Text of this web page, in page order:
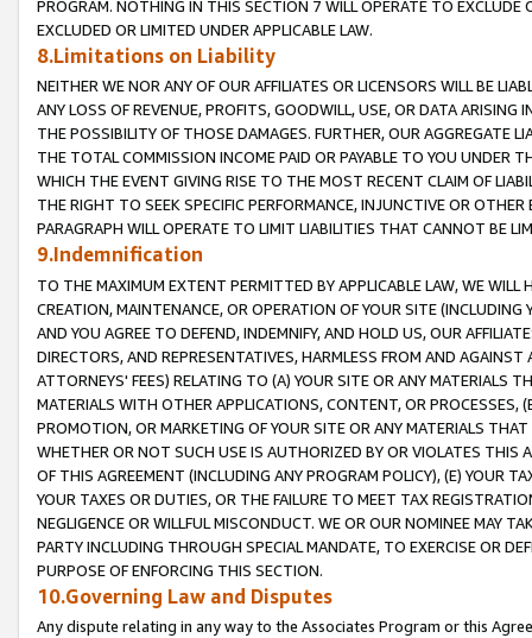
PROGRAM. NOTHING IN THIS SECTION 7 WILL OPERATE TO
EXCLUDED OR LIMITED UNDER APPLICABLE LAW.
8.Limitations on Liability
NEITHER WE NOR ANY OF OUR AFFILIATES OR LICENSORS WILL BE
ANY LOSS OF REVENUE, PROFITS, GOODWILL, USE, OR DATA ARISING
THE POSSIBILITY OF THOSE DAMAGES. FURTHER, OUR AGGREGATE
THE TOTAL COMMISSION INCOME PAID OR PAYABLE TO YOU UNDER
WHICH THE EVENT GIVING RISE TO THE MOST RECENT CLAIM OF
THE RIGHT TO SEEK SPECIFIC PERFORMANCE, INJUNCTIVE OR
PARAGRAPH WILL OPERATE TO LIMIT LIABILITIES THAT CANNOT BE
9.Indemnification
TO THE MAXIMUM EXTENT PERMITTED BY APPLICABLE LAW, WE WILL
CREATION, MAINTENANCE, OR OPERATION OF YOUR SITE (INCLUDING
AND YOU AGREE TO DEFEND, INDEMNIFY, AND HOLD US, OUR
DIRECTORS, AND REPRESENTATIVES, HARMLESS FROM AND
ATTORNEYS' FEES) RELATING TO (A) YOUR SITE OR ANY MATERIALS
MATERIALS WITH OTHER APPLICATIONS, CONTENT, OR PROCESSES,
PROMOTION, OR MARKETING OF YOUR SITE OR ANY MATERIALS
WHETHER OR NOT SUCH USE IS AUTHORIZED BY OR VIOLATES THIS
OF THIS AGREEMENT (INCLUDING ANY PROGRAM POLICY), (E) YOUR
YOUR TAXES OR DUTIES, OR THE FAILURE TO MEET TAX
NEGLIGENCE OR WILLFUL MISCONDUCT. WE OR OUR NOMINEE MAY
PARTY INCLUDING THROUGH SPECIAL MANDATE, TO EXERCISE OR
PURPOSE OF ENFORCING THIS SECTION.
10.Governing Law and Disputes
Any dispute relating in any way to the Associates Program or this